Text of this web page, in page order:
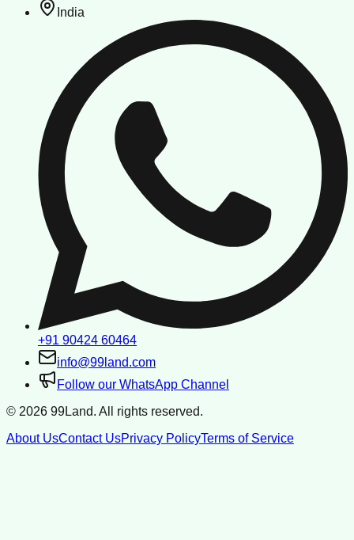
India
+91 90424 60464
info@99land.com
Follow our WhatsApp Channel
© 2026 99Land. All rights reserved.
About UsContact UsPrivacy PolicyTerms of Service